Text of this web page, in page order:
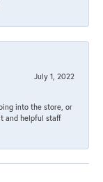
July 1, 2022
into the store, or
and helpful staff